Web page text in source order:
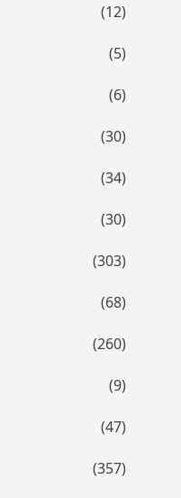
(12)
(5)
(6)
(30)
(34)
(30)
(303)
(68)
(260)
(9)
(47)
(357)